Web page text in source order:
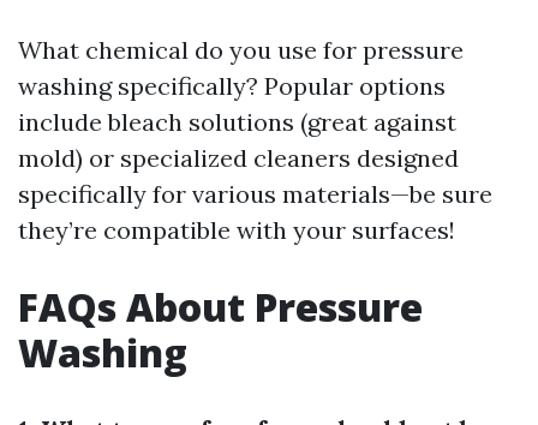
What chemical do you use for pressure
washing specifically? Popular options
include bleach solutions (great against
mold) or specialized cleaners designed
specifically for various materials—be sure
they’re compatible with your surfaces!
FAQs About Pressure
Washing